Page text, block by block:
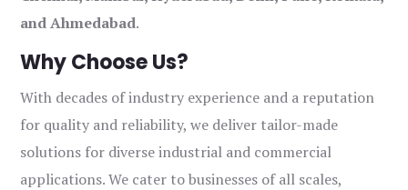
and Ahmedabad.
Why Choose Us?
With decades of industry experience and a reputation
for quality and reliability, we deliver tailor-made
solutions for diverse industrial and commercial
applications. We cater to businesses of all scales,